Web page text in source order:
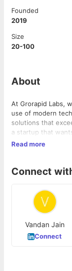
Founded
2019
Size
20-100
About
At Grorapid Labs,
use of modern
solutions that
a startup that
established
of services such as
development, UI/
Read more
Connect
Vandan Jain
Connect